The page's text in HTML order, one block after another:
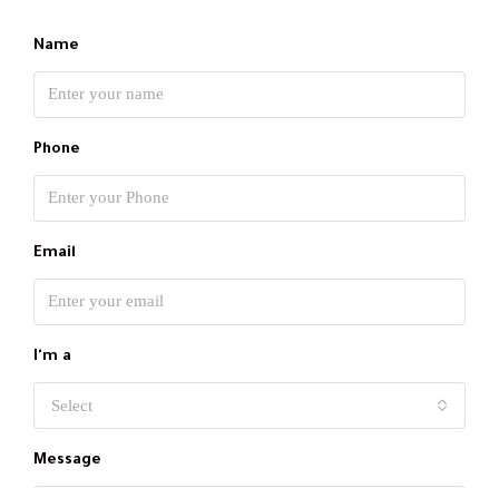
Name
Phone
Email
I'm a
Select
Message